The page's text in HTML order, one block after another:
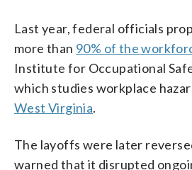
Last year, federal officials
more than 90% of the
Institute for Occupational
which studies workplace
West Virginia.
The layoffs were later
warned that it disrupted